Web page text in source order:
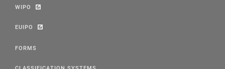
WIPO
EUIPO
FORMS